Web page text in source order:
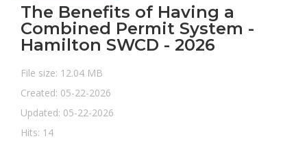
The Benefits of Having a
Combined Permit System -
Hamilton SWCD - 2026
File size: 12.04 MB
Created: 05-22-2026
Updated: 05-22-2026
Hits: 14